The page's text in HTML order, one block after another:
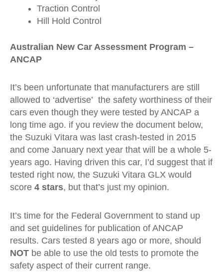
Traction Control
Hill Hold Control
Australian New Car Assessment Program –
ANCAP
It’s been unfortunate that manufacturers are still
allowed to ‘advertise’ the safety worthiness of their
cars even though they were tested by ANCAP a
long time ago. if you review the document below,
the Suzuki Vitara was last crash-tested in 2015
and come January next year that will be a whole 5-
years ago. Having driven this car, I’d suggest that if
tested right now, the Suzuki Vitara GLX would
score 4 stars, but that’s just my opinion.
It’s time for the Federal Government to stand up
and set guidelines for publication of ANCAP
results. Cars tested 8 years ago or more, should
NOT be able to use the old tests to promote the
safety aspect of their current range.